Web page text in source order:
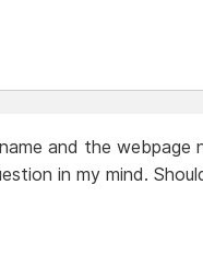
and the webpage
in my mind.